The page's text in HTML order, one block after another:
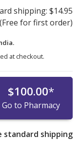
shipping: $14.95
(Free for first order)
at checkout.
$100.00*
Go to Pharmacy
standard shipping